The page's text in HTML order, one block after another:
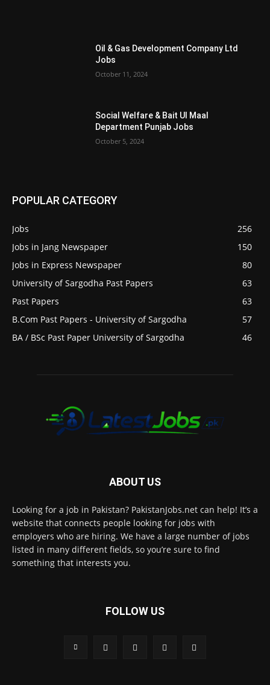
Oil & Gas Development Company Ltd
Jobs
October 11, 2024
Social Welfare & Bait Ul Maal
Department Punjab Jobs
October 5, 2024
POPULAR CATEGORY
Jobs
256
Jobs in Jang Newspaper
150
Jobs in Express Newspaper
80
University of Sargodha Past Papers
63
Past Papers
63
B.Com Past Papers - University of Sargodha
57
BA / BSc Past Paper University of Sargodha
46
ABOUT US
Looking for a job in Pakistan? PakistanJobs.net can help! It’s a
website that connects people looking for jobs with
employers who are hiring. We have a large number of jobs
listed in many different fields, so you’re sure to find
something that interests you.
FOLLOW US